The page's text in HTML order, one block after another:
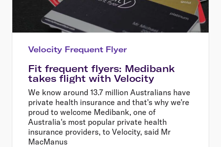
Velocity Frequent Flyer
Fit frequent flyers: Medibank
takes flight with Velocity
We know around 13.7 million Australians have
private health insurance and that's why we're
proud to welcome Medibank, one of
Australia's most popular private health
insurance providers, to Velocity, said Mr
MacManus